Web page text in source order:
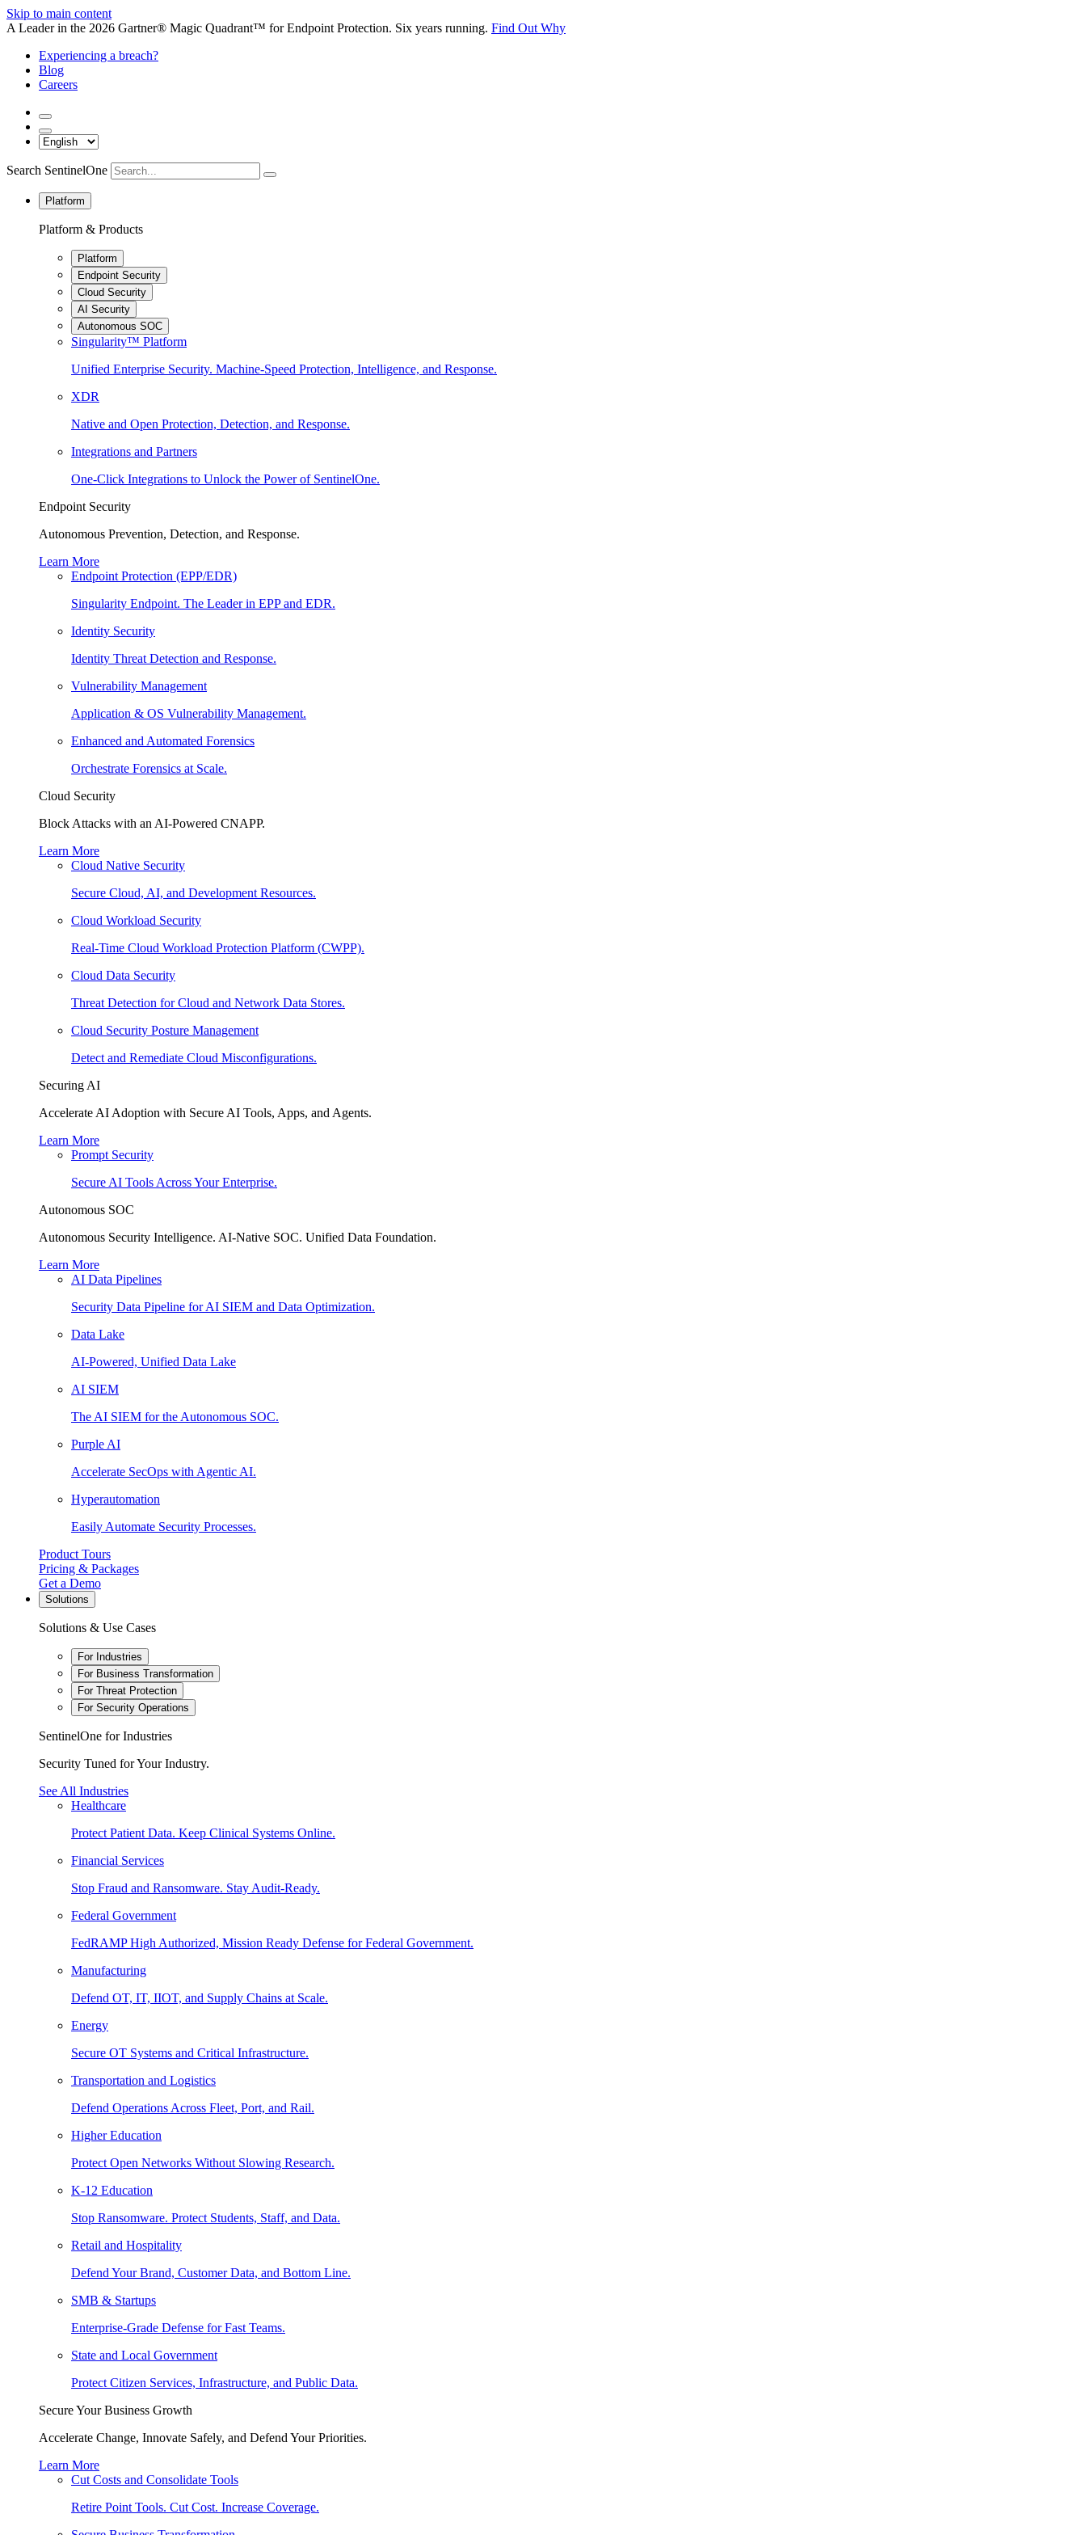
Skip to main content
A Leader in the 2026 Gartner® Magic Quadrant™ for Endpoint Protection. Six years running. Find Out Why
Experiencing a breach?
Blog
Careers
Search SentinelOne
Platform
Platform & Products
Platform
Endpoint Security
Cloud Security
AI Security
Autonomous SOC
Singularity™ Platform
Unified Enterprise Security. Machine-Speed Protection, Intelligence, and Response.
XDR
Native and Open Protection, Detection, and Response.
Integrations and Partners
One-Click Integrations to Unlock the Power of SentinelOne.
Endpoint Security
Autonomous Prevention, Detection, and Response.
Learn More
Endpoint Protection (EPP/EDR)
Singularity Endpoint. The Leader in EPP and EDR.
Identity Security
Identity Threat Detection and Response.
Vulnerability Management
Application & OS Vulnerability Management.
Enhanced and Automated Forensics
Orchestrate Forensics at Scale.
Cloud Security
Block Attacks with an AI-Powered CNAPP.
Learn More
Cloud Native Security
Secure Cloud, AI, and Development Resources.
Cloud Workload Security
Real-Time Cloud Workload Protection Platform (CWPP).
Cloud Data Security
Threat Detection for Cloud and Network Data Stores.
Cloud Security Posture Management
Detect and Remediate Cloud Misconfigurations.
Securing AI
Accelerate AI Adoption with Secure AI Tools, Apps, and Agents.
Learn More
Prompt Security
Secure AI Tools Across Your Enterprise.
Autonomous SOC
Autonomous Security Intelligence. AI-Native SOC. Unified Data Foundation.
Learn More
AI Data Pipelines
Security Data Pipeline for AI SIEM and Data Optimization.
Data Lake
AI-Powered, Unified Data Lake
AI SIEM
The AI SIEM for the Autonomous SOC.
Purple AI
Accelerate SecOps with Agentic AI.
Hyperautomation
Easily Automate Security Processes.
Product Tours
Pricing & Packages
Get a Demo
Solutions
Solutions & Use Cases
For Industries
For Business Transformation
For Threat Protection
For Security Operations
SentinelOne for Industries
Security Tuned for Your Industry.
See All Industries
Healthcare
Protect Patient Data. Keep Clinical Systems Online.
Financial Services
Stop Fraud and Ransomware. Stay Audit-Ready.
Federal Government
FedRAMP High Authorized, Mission Ready Defense for Federal Government.
Manufacturing
Defend OT, IT, IIOT, and Supply Chains at Scale.
Energy
Secure OT Systems and Critical Infrastructure.
Transportation and Logistics
Defend Operations Across Fleet, Port, and Rail.
Higher Education
Protect Open Networks Without Slowing Research.
K-12 Education
Stop Ransomware. Protect Students, Staff, and Data.
Retail and Hospitality
Defend Your Brand, Customer Data, and Bottom Line.
SMB & Startups
Enterprise-Grade Defense for Fast Teams.
State and Local Government
Protect Citizen Services, Infrastructure, and Public Data.
Secure Your Business Growth
Accelerate Change, Innovate Safely, and Defend Your Priorities.
Learn More
Cut Costs and Consolidate Tools
Retire Point Tools. Cut Cost. Increase Coverage.